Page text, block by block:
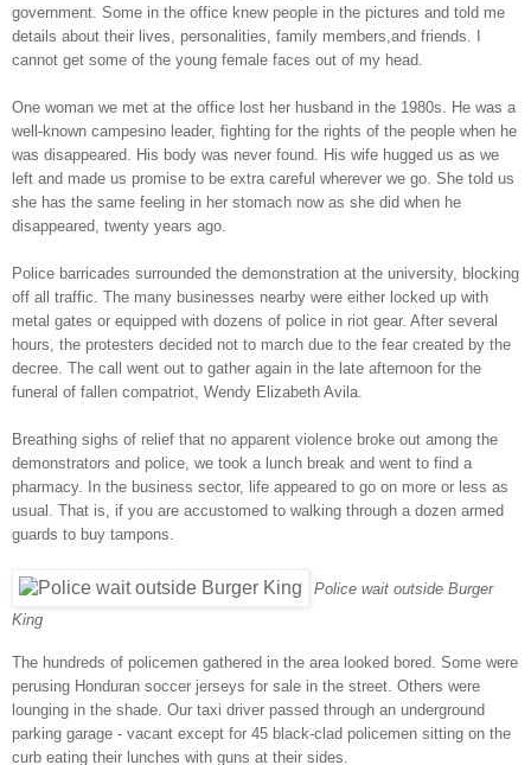
government. Some in the office knew people in the pictures and told me
details about their lives, personalities, family members,and friends. I
cannot get some of the young female faces out of my head.
One woman we met at the office lost her husband in the 1980s. He was a
well-known campesino leader, fighting for the rights of the people when he
was disappeared. His body was never found. His wife hugged us as we
left and made us promise to be extra careful wherever we go. She told us
she has the same feeling in her stomach now as she did when he
disappeared, twenty years ago.
Police barricades surrounded the demonstration at the university, blocking
off all traffic. The many businesses nearby were either locked up with
metal gates or equipped with dozens of police in riot gear. After several
hours, the protesters decided not to march due to the fear created by the
decree. The call went out to gather again in the late afternoon for the
funeral of fallen compatriot, Wendy Elizabeth Avila.
Breathing sighs of relief that no apparent violence broke out among the
demonstrators and police, we took a lunch break and went to find a
pharmacy. In the business sector, life appeared to go on more or less as
usual. That is, if you are accustomed to walking through a dozen armed
guards to buy tampons.
Police wait outside Burger
King
The hundreds of policemen gathered in the area looked bored. Some were
perusing Honduran soccer jerseys for sale in the street. Others were
lounging in the shade. Our taxi driver passed through an underground
parking garage - vacant except for 45 black-clad policemen sitting on the
curb eating their lunches with guns at their sides.